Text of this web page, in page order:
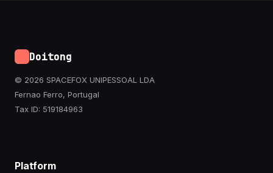
Doitong
© 2026 SPACEFOX UNIPESSOAL LDA
Fernao Ferro, Portugal
Tax ID: 519184963
Platform